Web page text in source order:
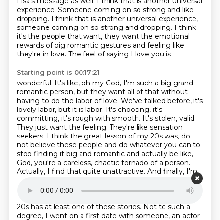
experience. Someone coming on so strong and like
dropping. I think that is another universal experience,
someone coming on so strong and dropping. I think
it's the people that want, they want the emotional
rewards ofbig romantic gestures and feeling like
they're in love. The feel of saying I love you is
Starting point is 00:17:21
wonderful. It's like, oh my God, I'm such a big grand
romantic person, but they want all of that without
having to do the labor of love. We've talked before, it's
lovely labor, but it is labor. It's choosing, it's
committing, it's rough with smooth. It's stolen, valid.
They just want the feeling. They're like sensation
seekers. I think the great lesson of my 20s was, do
not believe these people and do whatever you can to
stop finding it big and romantic and actually be like,
God, you're a careless, chaotic tornado of a person.
Actually, I find that quite unattractive. And finally, I'm
that unattractive, but for
a while it was like the stuff of life. And I think every
single woman I know who has been dating in their
20s has at least one of these stories. Not to such a
degree, I went on a first date with someone, an actor